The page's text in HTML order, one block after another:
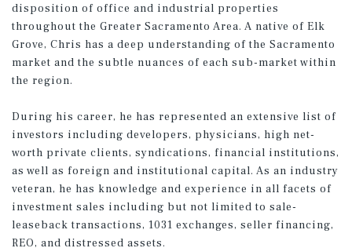
disposition of office and industrial properties
throughout the Greater Sacramento Area. A native of Elk
Grove, Chris has a deep understanding of the Sacramento
market and the subtle nuances of each sub-market within
the region.
During his career, he has represented an extensive list of
investors including developers, physicians, high net-
worth private clients, syndications, financial institutions,
as well as foreign and institutional capital. As an industry
veteran, he has knowledge and experience in all facets of
investment sales including but not limited to sale-
leaseback transactions, 1031 exchanges, seller financing,
REO, and distressed assets.